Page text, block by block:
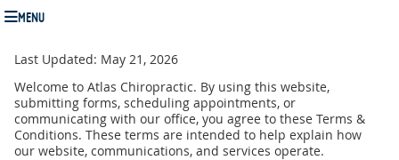
MENU
Last Updated: May 21, 2026
Welcome to Atlas Chiropractic. By using this website,
submitting forms, scheduling appointments, or
communicating with our office, you agree to these Terms &
Conditions. These terms are intended to help explain how
our website, communications, and services operate.